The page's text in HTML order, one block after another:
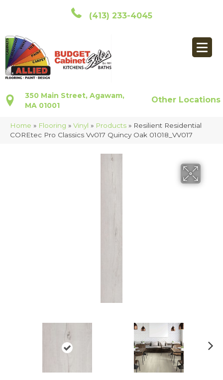
(413) 233-4045
350 Main Street, Agawam,
MA 01001
Other Locations
Home » Flooring » Vinyl » Products » Resilient Residential
COREtec Pro Classics Vv017 Quincy Oak 01018_VV017